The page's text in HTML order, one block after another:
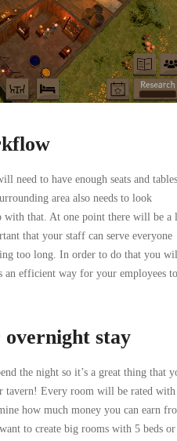
need to have enough seats and tables
area also needs to look
with that. At one point there will be a
that your staff can serve everyone
too long. In order to do that you
an efficient way for your employees to
stay
the night so it’s a great thing that
tavern! Every room will be rated with
how much money you can earn
to create big rooms with 5 beds or